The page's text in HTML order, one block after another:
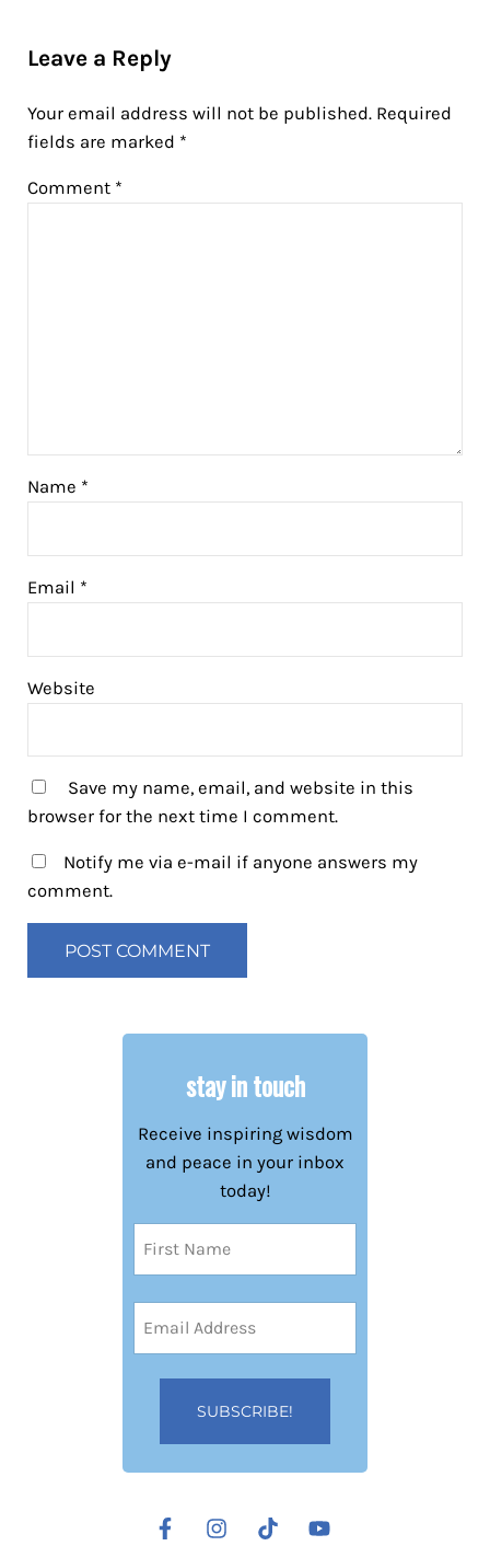
Leave a Reply
Your email address will not be published. Required
fields are marked *
Comment *
Name *
Email *
Website
Save my name, email, and website in this
browser for the next time I comment.
Notify me via e-mail if anyone answers my
comment.
stay in touch
Receive inspiring wisdom
and peace in your inbox
today!